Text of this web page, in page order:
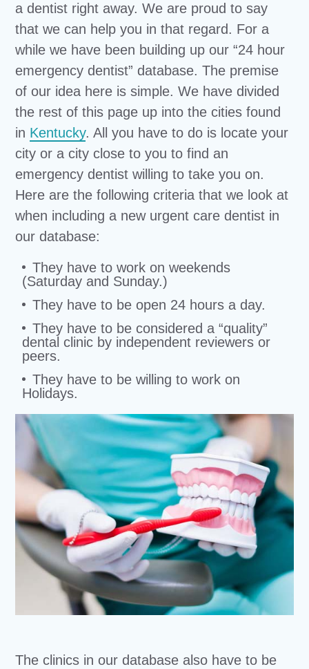
a dentist right away. We are proud to say
that we can help you in that regard. For a
while we have been building up our “24 hour
emergency dentist” database. The premise
of our idea here is simple. We have divided
the rest of this page up into the cities found
in Kentucky. All you have to do is locate your
city or a city close to you to find an
emergency dentist willing to take you on.
Here are the following criteria that we look at
when including a new urgent care dentist in
our database:
They have to work on weekends
(Saturday and Sunday.)
They have to be open 24 hours a day.
They have to be considered a “quality”
dental clinic by independent reviewers or
peers.
They have to be willing to work on
Holidays.
The clinics in our database also have to be